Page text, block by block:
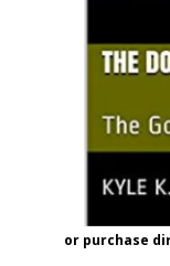
or purchase